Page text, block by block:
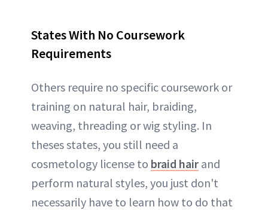
States With No Coursework
Requirements
Others require no specific coursework or
training on natural hair, braiding,
weaving, threading or wig styling. In
theses states, you still need a
cosmetology license to braid hair and
perform natural styles, you just don't
necessarily have to learn how to do that